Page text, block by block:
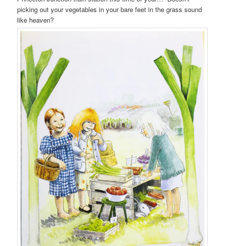
picking out your vegetables in your bare feet in the grass sound
like heaven?